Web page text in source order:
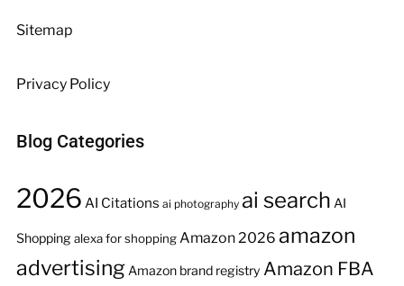
Sitemap
Privacy Policy
Blog Categories
2026 AI Citations ai photography ai search AI
Shopping alexa for shopping Amazon 2026 amazon
advertising Amazon brand registry Amazon FBA